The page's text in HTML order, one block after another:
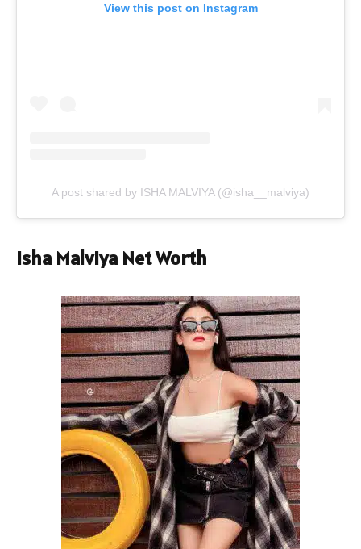
View this post on Instagram
A post shared by ISHA MALVIYA (@isha__malviya)
Isha Malviya Net Worth